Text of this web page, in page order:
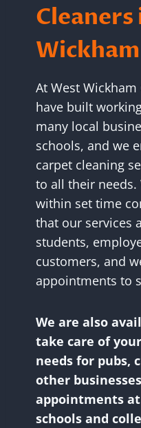
Cleaners
Wickham
At West
have built
many local
schools, and we
carpet cleaning
to all their needs.
within set time
that our services
students,
customers, and
appointments to
We are also
take care of
needs for pubs,
other
appointments
schools and